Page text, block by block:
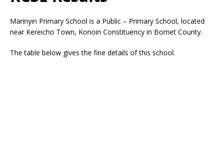
Marinyin Primary School is a Public – Primary School, located
near Kereicho Town, Konoin Constituency in Bomet County.
The table below gives the fine details of this school.